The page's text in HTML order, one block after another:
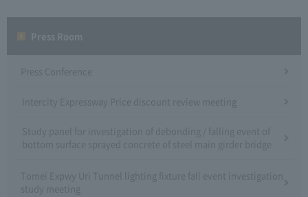
Press Conference
Intercity Expressway Price discount review meeting
Study panel for investigation of debonding / falling event of
bottom surface sprayed concrete of steel main girder bridge
Tomei Expwy Uri Tunnel lighting fixture fall event investigation
study meeting